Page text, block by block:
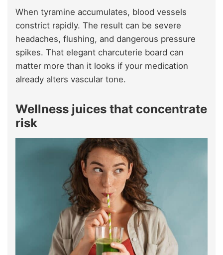
When tyramine accumulates, blood vessels
constrict rapidly. The result can be severe
headaches, flushing, and dangerous pressure
spikes. That elegant charcuterie board can
matter more than it looks if your medication
already alters vascular tone.
Wellness juices that concentrate
risk